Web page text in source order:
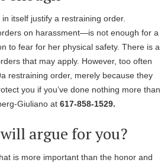
itself justify a restraining order.
on harassment—is not enough for a
to fear for her physical safety. There is a
that may apply. However, too often
restraining order, merely because they
you if you’ve done nothing more than
Giuliano at 617-858-1529.
argue for you?
is more important than the honor and